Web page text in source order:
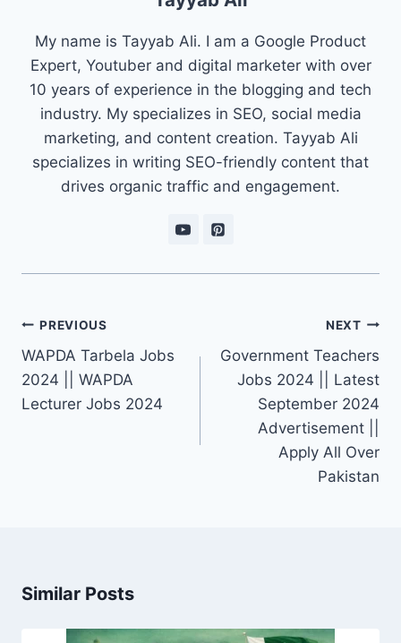
My name is Tayyab Ali. I am a Google Product
Expert, Youtuber and digital marketer with over
10 years of experience in the blogging and tech
industry. My specializes in SEO, social media
marketing, and content creation. Tayyab Ali
specializes in writing SEO-friendly content that
drives organic traffic and engagement.
Post
navigation
PREVIOUS
WAPDA Tarbela Jobs
2024 || WAPDA
Lecturer Jobs 2024
NEXT
Government Teachers
Jobs 2024 || Latest
September 2024
Advertisement ||
Apply All Over
Pakistan
Similar Posts